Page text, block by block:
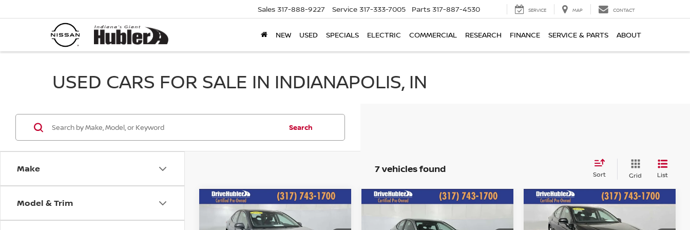
Sales 317-888-9227 Service 317-333-7005 Parts 317-887-4530 SERVICE MAP CONTACT
NEW USED SPECIALS ELECTRIC COMMERCIAL RESEARCH FINANCE SERVICE & PARTS ABOUT
USED CARS FOR SALE IN INDIANAPOLIS, IN
Make
Model & Trim
Search
7 vehicles found Sort Grid List
TOYOTA CAMRY
$26,244
HUBLER PRICE:
Compare Vehicle
HUBLER PRICE:
Compare Vehicle
2025TOYOTA CAMRY
LE
$25,644
HUBLER PRICE:
Compare Vehicle